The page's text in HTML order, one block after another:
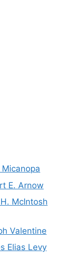
E. Arnow
McIntosh
Valentine
Elias Levy